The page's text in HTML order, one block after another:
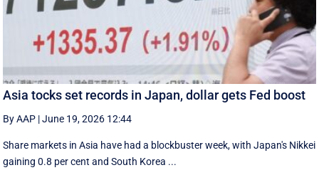
Asia tocks set records in Japan, dollar gets Fed boost
By AAP |June 19, 2026 12:44
Share markets in Asia have had a blockbuster week, with Japan's Nikkei
gaining 0.8 per cent and South ⁠Korea ...